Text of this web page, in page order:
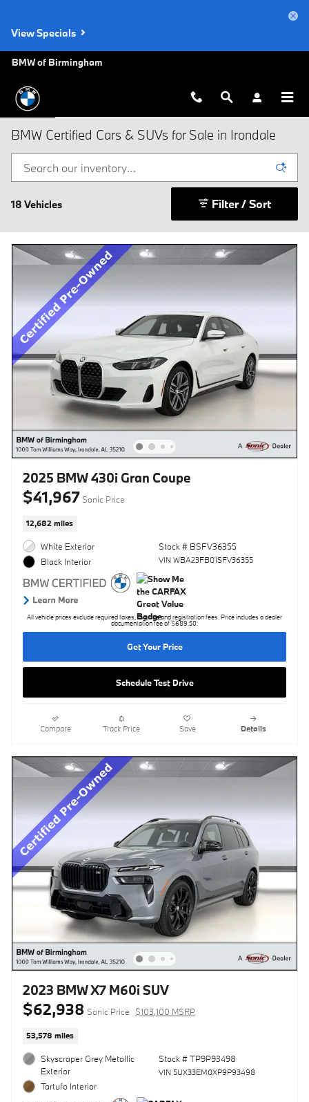
View Specials
BMW of Birmingham
BMW Certified Cars & SUVs for Sale in Irondale
18 Vehicles Filter / Sort
2025 BMW 430i Gran Coupe
$41,967 Sonic Price
12,682 miles
White Exterior
Black Interior
Stock # BSFV36355
VIN WBA23FB01SFV36355
All vehicle prices exclude required taxes, tag, title and registration fees. Price includes a dealer
documentation fee of $689.50.
Get Your Price
Schedule Test Drive
Compare Track Price Save Details
2023 BMW X7 M60i SUV
$62,938 Sonic Price $103,100 MSRP
53,578 miles
Skyscraper Grey Metallic
Exterior
Tartufo Interior
Stock # TP9P93498
VIN 5UX33EM0XP9P93498